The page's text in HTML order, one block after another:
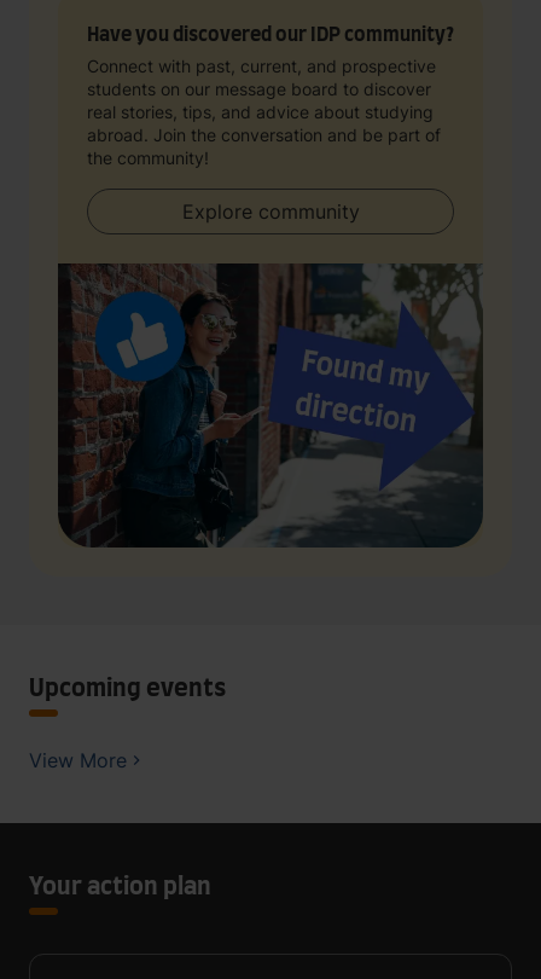
Have you discovered our IDP community?
Connect with past, current, and prospective
students on our message board to discover
real stories, tips, and advice about studying
abroad. Join the conversation and be part of
the community!
Explore community
Upcoming events
View More
Your action plan